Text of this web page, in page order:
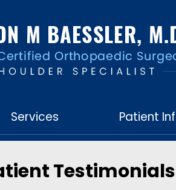
Services Patient
Testimonials